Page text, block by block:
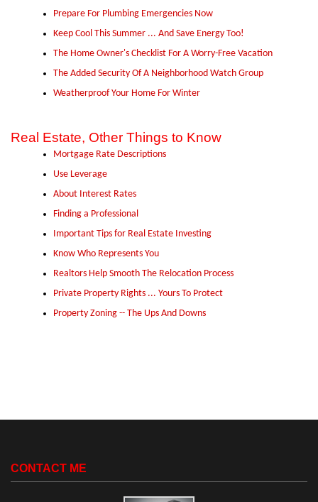
Prepare For Plumbing Emergencies Now
Keep Cool This Summer ... And Save Energy Too!
The Home Owner's Checklist For A Worry-Free Vacation
The Added Security Of A Neighborhood Watch Group
Weatherproof Your Home For Winter
Real Estate, Other Things to Know
Mortgage Rate Descriptions
Use Leverage
About Interest Rates
Finding a Professional
Important Tips for Real Estate Investing
Know Who Represents You
Realtors Help Smooth The Relocation Process
Private Property Rights ... Yours To Protect
Property Zoning -- The Ups And Downs
CONTACT ME